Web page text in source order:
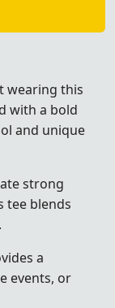
wearing this
with a bold
and unique
strong
tee blends
a
events, or